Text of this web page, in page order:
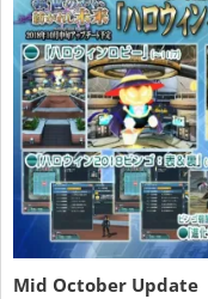
Mid October Update